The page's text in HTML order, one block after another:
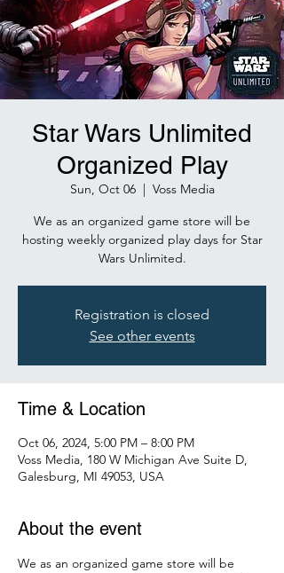
Star Wars Unlimited
Organized Play
Sun, Oct 06
  |
Voss Media
We as an organized game store will be
hosting weekly organized play days for Star
Wars Unlimited.
Registration is closed
See other events
Time & Location
Oct 06, 2024, 5:00 PM – 8:00 PM
Voss Media, 180 W Michigan Ave Suite D,
Galesburg, MI 49053, USA
About the event
We as an organized game store will be